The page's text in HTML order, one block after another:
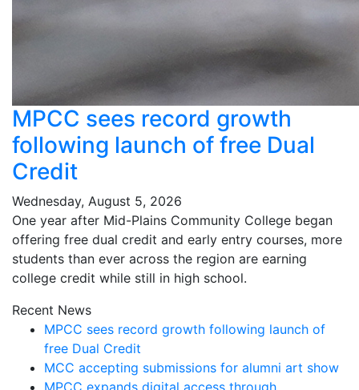
MPCC sees record growth
following launch of free Dual
Credit
Wednesday, August 5, 2026
One year after Mid-Plains Community College began
offering free dual credit and early entry courses, more
students than ever across the region are earning
college credit while still in high school.
Recent News
MPCC sees record growth following launch of
free Dual Credit
MCC accepting submissions for alumni art show
MPCC expands digital access through